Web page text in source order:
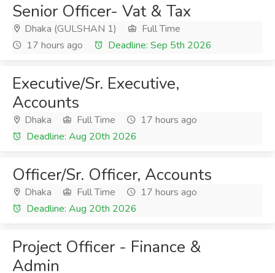
Senior Officer- Vat & Tax
Dhaka (GULSHAN 1)
Full Time
17 hours ago
Deadline: Sep 5th 2026
Executive/Sr. Executive,
Accounts
Dhaka Full Time
17 hours ago
Deadline: Aug 20th 2026
Officer/Sr. Officer, Accounts
Dhaka Full Time
17 hours ago
Deadline: Aug 20th 2026
Project Officer - Finance &
Admin